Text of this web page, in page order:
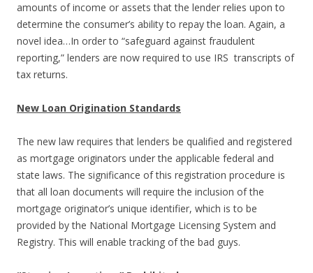
amounts of income or assets that the lender relies upon to
determine the consumer’s ability to repay the loan. Again, a
novel idea…In order to “safeguard against fraudulent
reporting,” lenders are now required to use IRS transcripts of
tax returns.
New Loan Origination Standards
The new law requires that lenders be qualified and registered
as mortgage originators under the applicable federal and
state laws. The significance of this registration procedure is
that all loan documents will require the inclusion of the
mortgage originator’s unique identifier, which is to be
provided by the National Mortgage Licensing System and
Registry. This will enable tracking of the bad guys.